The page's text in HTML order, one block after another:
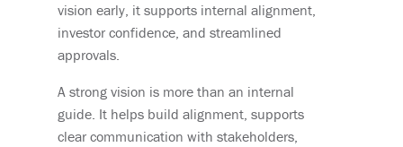
vision early, it supports internal alignment,
investor confidence, and streamlined
approvals.
A strong vision is more than an internal
guide. It helps build alignment, supports
clear communication with stakeholders,